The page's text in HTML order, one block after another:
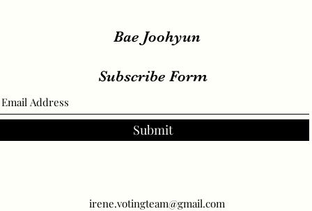
Bae Joohyun
Subscribe Form
Submit
irene.votingteam@gmail.com